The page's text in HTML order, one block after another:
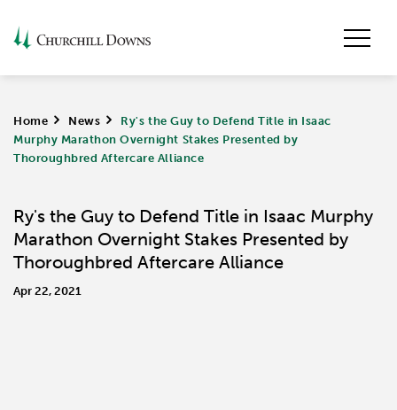
Home > News >
Ry's the Guy to Defend Title in Isaac
Murphy Marathon Overnight Stakes Presented by
Thoroughbred Aftercare Alliance
Ry's the Guy to Defend Title in Isaac Murphy
Marathon Overnight Stakes Presented by
Thoroughbred Aftercare Alliance
Apr 22, 2021